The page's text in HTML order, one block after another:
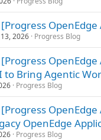
13, 2026 Progress Blog
to Bring Agentic
Progress Blog
OpenEdge
Progress Blog